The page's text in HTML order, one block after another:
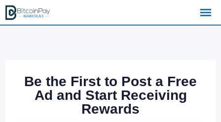
Be the First to Post a Free
Ad and Start Receiving
Rewards